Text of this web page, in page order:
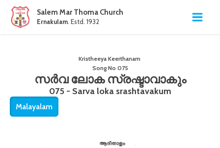
Salem Mar Thoma Church
Ernakulam. Estd. 1932
Kristheeya Keerthanam
Song No 075
സർവ ലോക സ്രഷ്ടാവാകും
075 - Sarva loka srashtavakum
Malayalam